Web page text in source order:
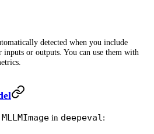
detected when you include
inputs or outputs. You can use them with
MLLMImage in deepeval :